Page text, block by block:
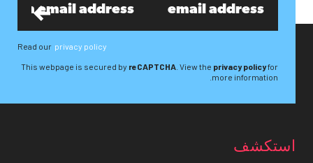
Read our privacy policy
This webpage is secured by reCAPTCHA . View the privacy policyfor
more information.
استكشف